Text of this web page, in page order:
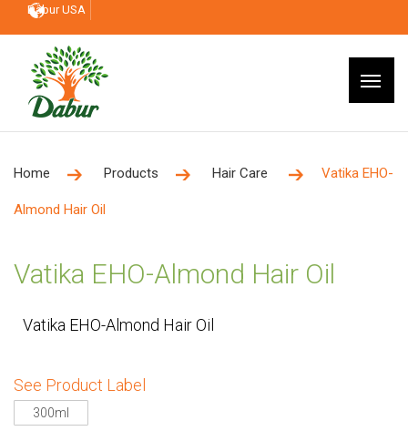
Dabur USA
Home Products Hair Care Vatika EHO-
Almond Hair Oil
Vatika EHO-Almond Hair Oil
Vatika EHO-Almond Hair Oil
See Product Label
300ml